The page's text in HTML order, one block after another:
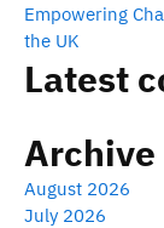
Empowering
the UK
Latest
Archive
August 2026
July 2026